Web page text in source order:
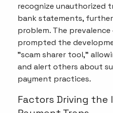
recognize unauthorized
bank statements,
problem. The
prompted the
"scam sharer tool,"
and alert others about
payment practices.
Factors Driving the